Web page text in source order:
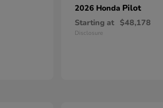
2026 Honda Pilot
Starting at $48,178
Disclosure